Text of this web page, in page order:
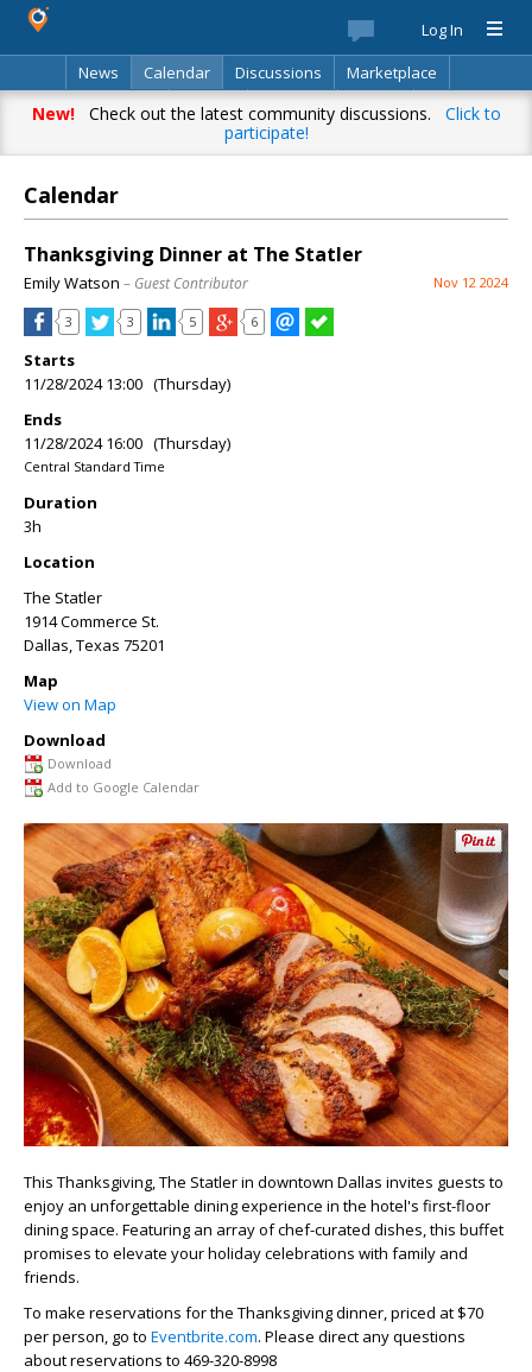
Log In
News
Calendar Discussions
Marketplace
Classifieds
Best Of Directory Search
New!Check out the latest community discussions. Click to
participate!
Calendar
Thanksgiving Dinner at The Statler
Emily Watson – Guest Contributor Nov 12 2024
3 3 5 6
Starts
11/28/2024 13:00 (Thursday)
Ends
11/28/2024 16:00 (Thursday)
Central Standard Time
Duration
3h
Location
The Statler
1914 Commerce St.
Dallas,Texas 75201
Map
View on Map
Download
Download
Add to Google Calendar
This Thanksgiving, The Statler in downtown Dallas invites guests to
enjoy an unforgettable dining experience in the hotel's first-floor
dining space. Featuring an array of chef-curated dishes, this buffet
promises to elevate your holiday celebrations with family and
friends.
To make reservations for the Thanksgiving dinner, priced at $70
per person, go to Eventbrite.com. Please direct any questions
about reservations to 469-320-8998